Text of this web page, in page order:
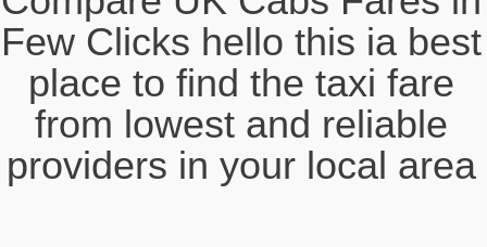
Few Clicks hello this ia best
place to find the taxi fare
from lowest and reliable
providers in your local area